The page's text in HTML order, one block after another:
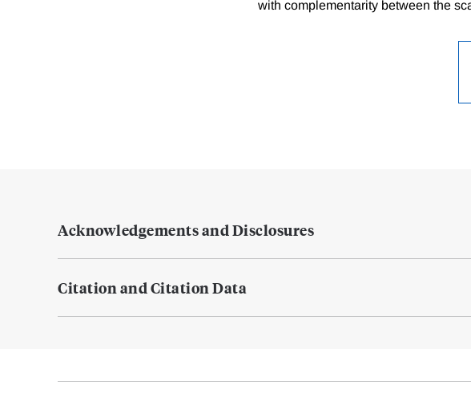
with complementarity between the
Acknowledgements and Disclosures
Citation and Citation Data